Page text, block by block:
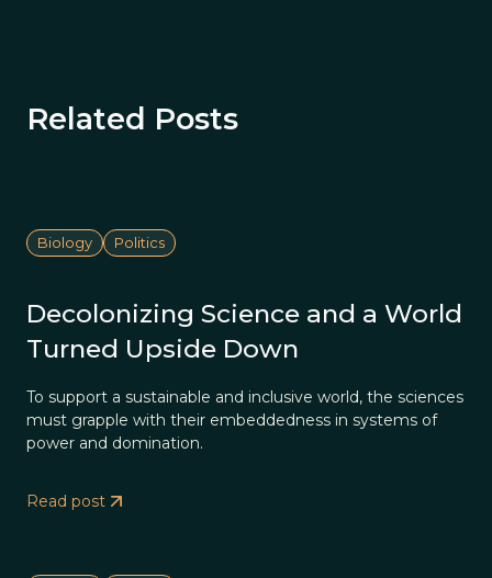
Related Posts
Biology Politics
Decolonizing Science and a World
Turned Upside Down
To support a sustainable and inclusive world, the sciences
must grapple with their embeddedness in systems of
power and domination.
Read post